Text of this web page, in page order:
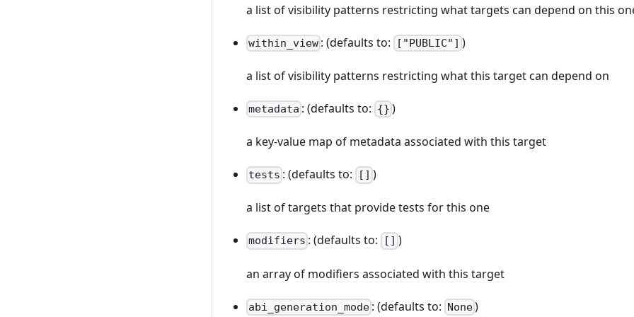
a list of visibility patterns restricting what targets can depend on this
within_view : (defaults to: ["PUBLIC"] )
a list of visibility patterns restricting what this target can depend on
metadata : (defaults to: {} )
a key-value map of metadata associated with this target
tests : (defaults to: [] )
a list of targets that provide tests for this one
modifiers : (defaults to: [] )
an array of modifiers associated with this target
abi_generation_mode : (defaults to: None)